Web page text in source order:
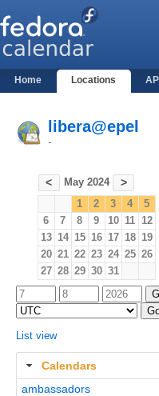
Home Locations API
libera@epel
-
< May 2024 >
1 2 3 4
5
6
7 8 9 10 11 12
13 14 15 16 17 18 19
20 21 22 23 24 25 26
27 28 29 30 31
List view
Calendars
ambassadors